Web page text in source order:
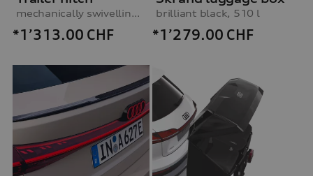
mechanically swivelling, incl. electrics set, without trailer assist
*1’313.00 CHF
brilliant black, 510 l
*1’279.00 CHF